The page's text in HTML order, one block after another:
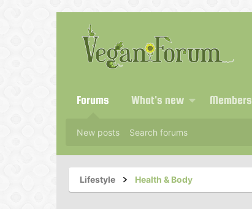
Forums What's new Members
New posts Search forums
Lifestyle Health & Body